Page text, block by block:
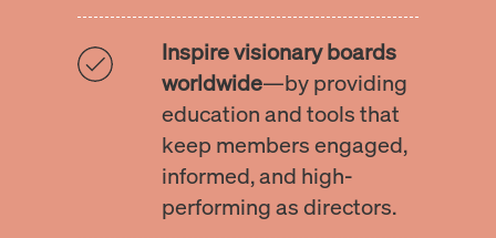
Inspire visionary boards
worldwide—by providing
education and tools that
keep members engaged,
informed, and high-
performing as directors.